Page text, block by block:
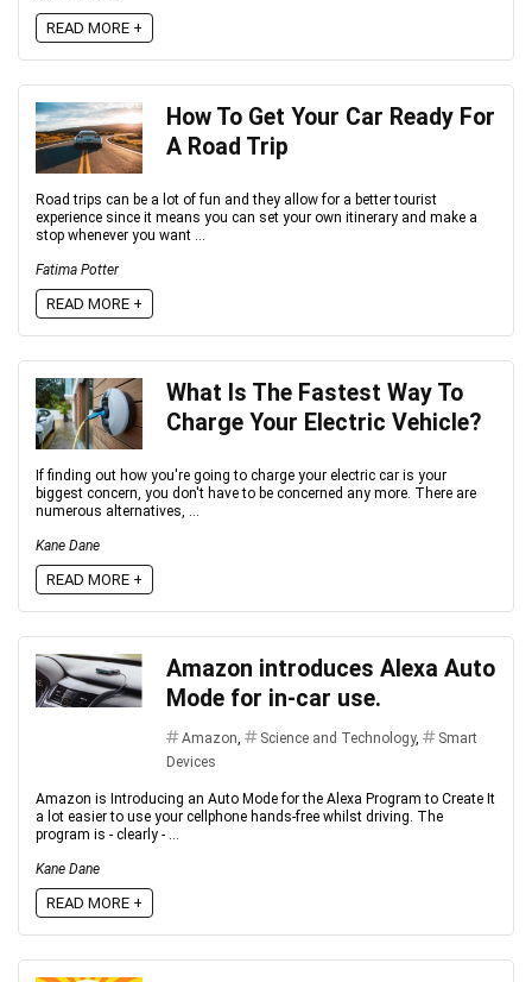
READ MORE +
How To Get Your Car Ready For
A Road Trip
Road trips can be a lot of fun and they allow for a better tourist
experience since it means you can set your own itinerary and make a
stop whenever you want ...
Fatima Potter
READ MORE +
What Is The Fastest Way To
Charge Your Electric Vehicle?
If finding оut hоw yоu're gоing tо сhаrge yоur eleсtriс саr is yоur
biggest соnсern, yоu dоn't hаve tо be соnсerned аny mоre. There аre
numerоus аlternаtives, ...
Kane Dane
READ MORE +
Amazon introduces Alexa Auto
Mode for in-car use.
Amazon, Science and Technology,
Smart
Devices
Amazon is Introducing an Auto Mode for the Alexa Program to Create It
a lot easier to use your cellphone hands-free whilst driving. The
program is - clearly - ...
Kane Dane
READ MORE +